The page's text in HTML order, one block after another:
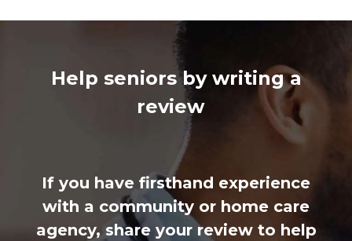
Help seniors by writing a
review
If you have firsthand experience
with a community or home care
agency, share your review to help